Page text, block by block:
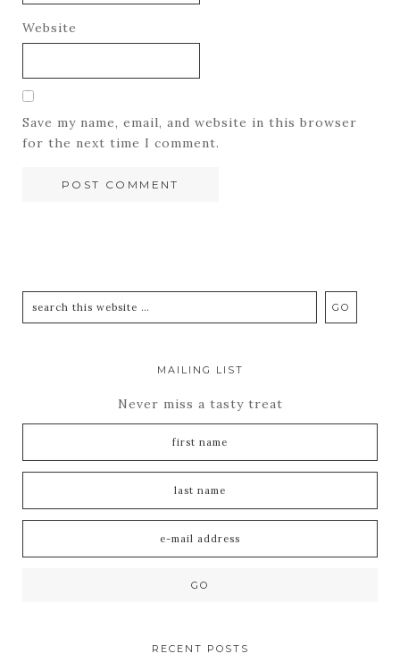
Website
Save my name, email, and website in this browser
for the next time I comment.
MAILING LIST
Never miss a tasty treat
RECENT POSTS